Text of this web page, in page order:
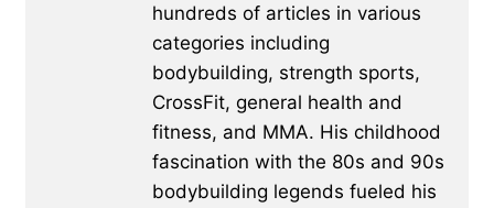
hundreds of articles in various
categories including
bodybuilding, strength sports,
CrossFit, general health and
fitness, and MMA. His childhood
fascination with the 80s and 90s
bodybuilding legends fueled his